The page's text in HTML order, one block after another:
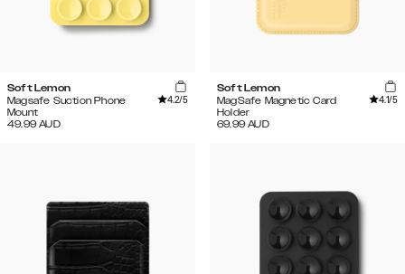
Soft Lemon
Magsafe Suction Phone
Mount
4.2/5
49.99 AUD
Soft Lemon
MagSafe Magnetic Card
Holder
4.1/5
69.99 AUD